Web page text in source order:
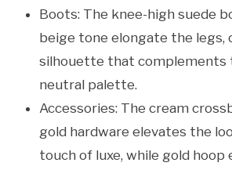
Boots: The knee-high suede
beige tone elongate the legs,
silhouette that complements
neutral palette.
Accessories: The cream
gold hardware elevates the
touch of luxe, while gold hoop